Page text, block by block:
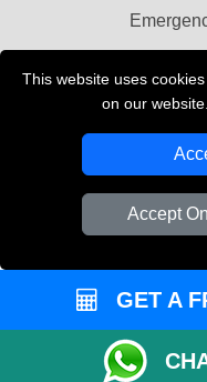
This website uses
on our
Accept
GET A